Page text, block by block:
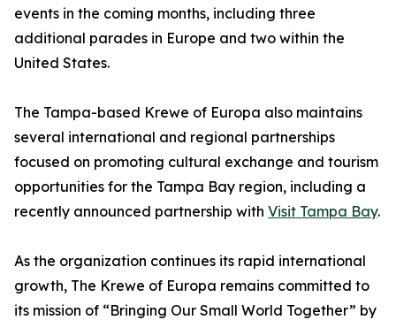
events in the coming months, including three
additional parades in Europe and two within the
United States.
The Tampa-based Krewe of Europa also maintains
several international and regional partnerships
focused on promoting cultural exchange and tourism
opportunities for the Tampa Bay region, including a
recently announced partnership with Visit Tampa Bay.
As the organization continues its rapid international
growth, The Krewe of Europa remains committed to
its mission of “Bringing Our Small World Together” by